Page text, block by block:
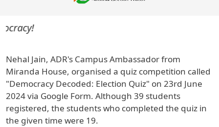
Nehal Jain, ADR's Campus Ambassador from
Miranda House, organised a quiz competition called
"Democracy Decoded: Election Quiz" on 23rd June
2024 via Google Form. Although 39 students
registered, the students who completed the quiz in
the given time were 19.